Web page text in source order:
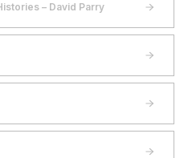
– David Parry